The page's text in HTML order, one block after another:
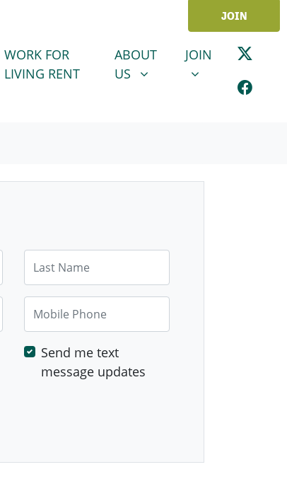
JOIN
WORK FOR
LIVING RENT
ABOUT US
SHOW SUBMENU FOR
ABOUT
US
JOINSHOW
JOIN
Mobile Phone
Send me text
message updates